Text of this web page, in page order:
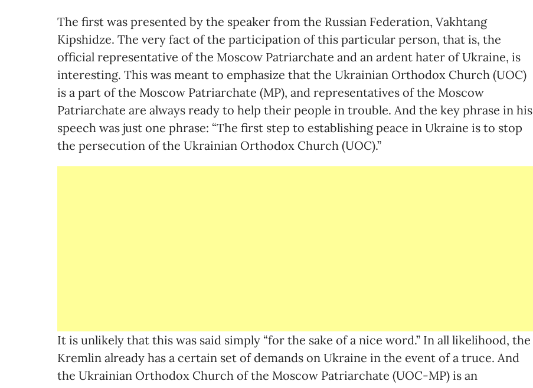
The first was presented by the speaker from the Russian Federation, Vakhtang
Kipshidze. The very fact of the participation of this particular person, that is, the
official representative of the Moscow Patriarchate and an ardent hater of Ukraine, is
interesting. This was meant to emphasize that the Ukrainian Orthodox Church (UOC)
is a part of the Moscow Patriarchate (MP), and representatives of the Moscow
Patriarchate are always ready to help their people in trouble. And the key phrase in his
speech was just one phrase: “The first step to establishing peace in Ukraine is to stop
the persecution of the Ukrainian Orthodox Church (UOC).”
It is unlikely that this was said simply “for the sake of a nice word.” In all likelihood, the
Kremlin already has a certain set of demands on Ukraine in the event of a truce. And
the Ukrainian Orthodox Church of the Moscow Patriarchate (UOC-MP) is an